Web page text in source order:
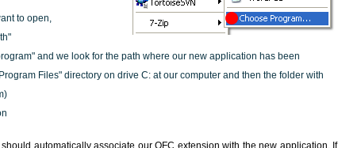
to open,
and we look for the path where our new application has been
Files" directory on drive C: at our computer and then the folder with
automatically associate our OFC extension with the new application. If